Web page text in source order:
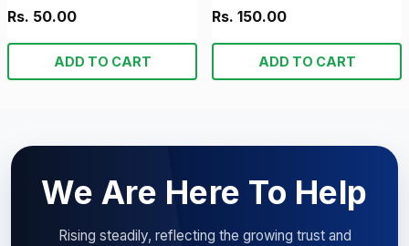
Rs. 50.00
ADD TO CART
Rs. 150.00
ADD TO CART
We Are Here To Help
Rising steadily, reflecting the growing trust and